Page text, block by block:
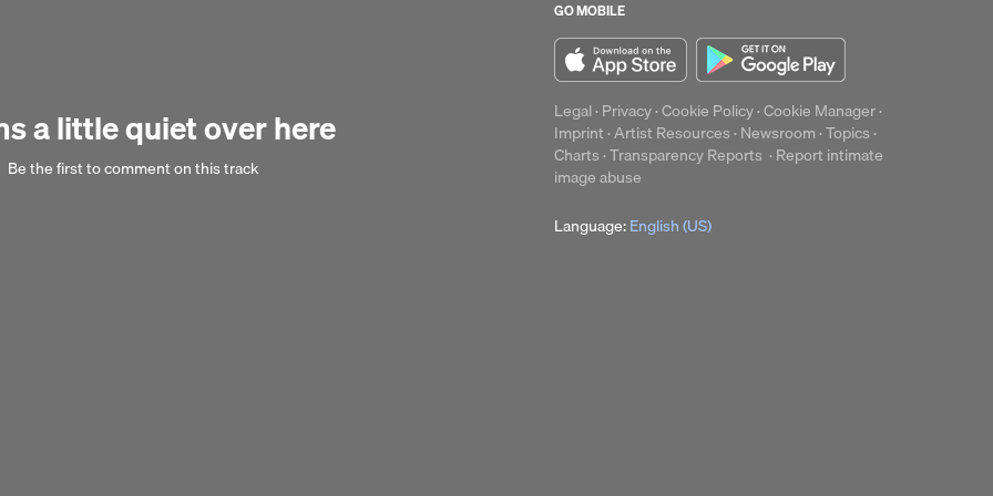
a little quiet over here
Be the first to comment on this track
GO MOBILE
Legal·Privacy·Cookie Policy·Cookie Manager·
Imprint·Artist Resources·Newsroom·Topics·
Charts·Transparency Reports ·Report intimate
image abuse
Language:English (US)
Clear